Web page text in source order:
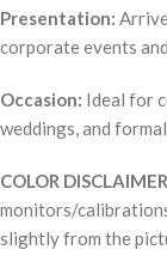
Presentation:
corporate events
Occasion: Ideal for
weddings, and
COLOR DISCLAIMER
monitors/
slightly from the